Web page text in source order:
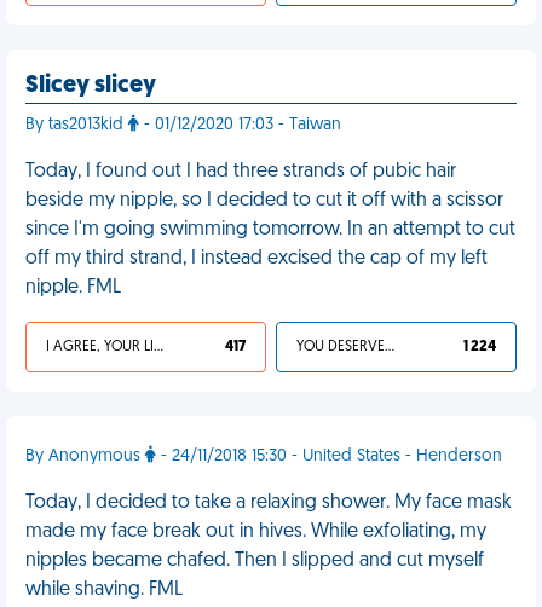
Slicey slicey
By tas2013kid - 01/12/2020 17:03 - Taiwan
Today, I found out I had three strands of pubic hair
beside my nipple, so I decided to cut it off with a scissor
since I'm going swimming tomorrow. In an attempt to cut
off my third strand, I instead excised the cap of my left
nipple. FML
I AGREE, YOUR LIFE SUCKS 417 YOU DESERVED IT 1 224
By Anonymous - 24/11/2018 15:30 - United States - Henderson
Today, I decided to take a relaxing shower. My face mask
made my face break out in hives. While exfoliating, my
nipples became chafed. Then I slipped and cut myself
while shaving. FML